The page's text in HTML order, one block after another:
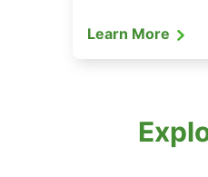
Learn More